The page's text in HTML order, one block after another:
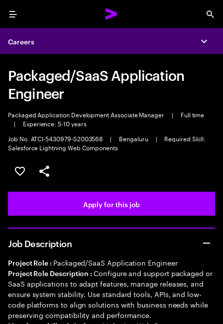
Menu
Careers
Packaged/SaaS Application
Engineer
Packaged Application Development Associate Manager |
Full time
|
Experience: 5-10 years
Job No. ATCI-5430979-S2003568
| Bengaluru |
Required Skill:
Salesforce Lightning Web Components
Save this job
Share this job
Apply for this job
Job Description
Project Role : Packaged/SaaS Application Engineer
Project Role Description :Configure and support packaged or
SaaS applications to adapt features, manage releases, and
ensure system stability. Use standard tools, APIs, and low-
code platforms to align solutions with business needs while
preserving compatibility and performance.